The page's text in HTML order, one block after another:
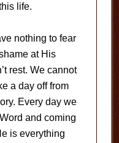
life.
nothing to fear
at His
rest. We cannot
a day off from
Every day we
and coming
is everything